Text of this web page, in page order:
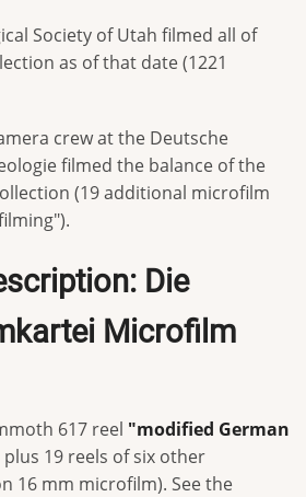
Society of Utah filmed all of
as of that date (1221
crew at the Deutsche
filmed the balance of the
(19 additional microfilm
Die
Microfilm
617 reel "modified German
plus 19 reels of six other
16 mm microfilm). See the